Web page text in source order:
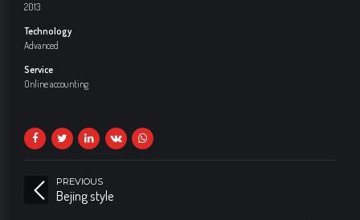
2013
Technology
Advanced
Service
Online accounting
PREVIOUS
Bejing style